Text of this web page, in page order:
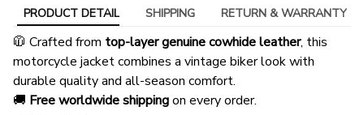
PRODUCT DETAIL SHIPPING RETURN & WARRANTY
🧥 Crafted from top-layer genuine cowhide leather, this
motorcycle jacket combines a vintage biker look with
durable quality and all-season comfort.
🚚 Free worldwide shippingon every order.